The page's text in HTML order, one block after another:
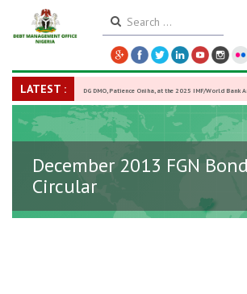
LATEST : DG DMO, Patience Oniha, at the 2025 IMF/World Bank
Washington D.C., USA, from October 13–18, -27 October
December 2013 FGN
Circular